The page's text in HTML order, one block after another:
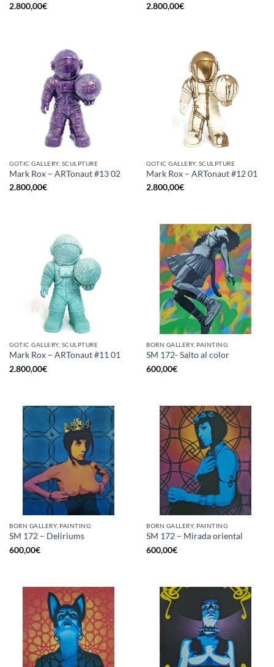
2.800,00€ 2.800,00€
GOTIC GALLERY, SCULPTURE
Mark Rox – ARTonaut #13 02
2.800,00€
GOTIC GALLERY, SCULPTURE
Mark Rox – ARTonaut #12 01
2.800,00€
GOTIC GALLERY, SCULPTURE
Mark Rox – ARTonaut #11 01
2.800,00€
BORN GALLERY, PAINTING
SM 172- Salto al color
600,00€
BORN GALLERY, PAINTING
SM 172 – Deliriums
600,00€
BORN GALLERY, PAINTING
SM 172 – Mirada oriental
600,00€